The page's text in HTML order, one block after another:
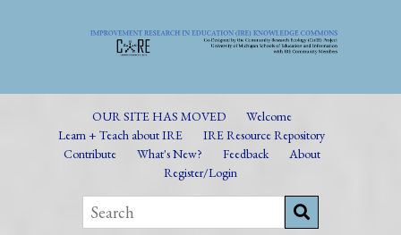
OUR SITE HAS MOVED
Welcome
Learn + Teach about IRE
IRE Resource Repository
Contribute
What's New? Feedback
About
Register/Login